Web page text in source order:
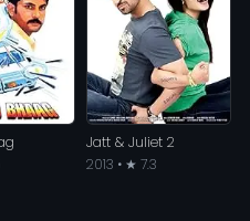
Jatt & Juliet 2
2013 • ★ 7.3